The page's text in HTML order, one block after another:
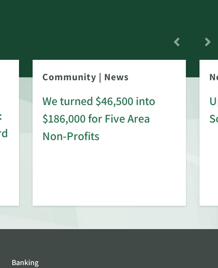
Community | News
We turned $46,500 into
$186,000 for Five Area
Non-Profits
Banking